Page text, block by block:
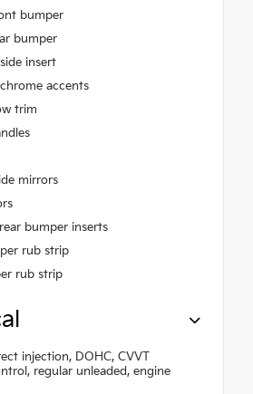
bumper
bumper
insert
accents
trim
mirrors
bumper inserts
rub strip
rub strip
injection, DOHC, CVVT
regular unleaded, engine